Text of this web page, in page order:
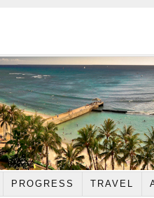
PROGRESS TRAVEL